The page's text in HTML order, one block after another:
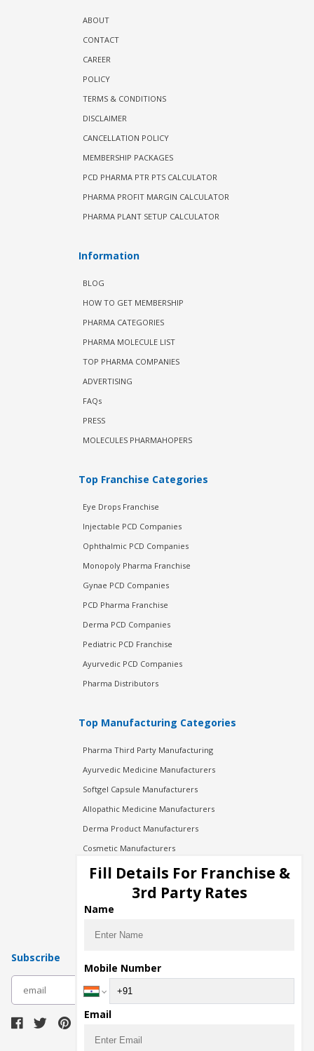
ABOUT
CONTACT
CAREER
POLICY
TERMS & CONDITIONS
DISCLAIMER
CANCELLATION POLICY
MEMBERSHIP PACKAGES
PCD PHARMA PTR PTS CALCULATOR
PHARMA PROFIT MARGIN CALCULATOR
PHARMA PLANT SETUP CALCULATOR
Information
BLOG
HOW TO GET MEMBERSHIP
PHARMA CATEGORIES
PHARMA MOLECULE LIST
TOP PHARMA COMPANIES
ADVERTISING
FAQs
PRESS
MOLECULES PHARMAHOPERS
Top Franchise Categories
Eye Drops Franchise
Injectable PCD Companies
Ophthalmic PCD Companies
Monopoly Pharma Franchise
Gynae PCD Companies
PCD Pharma Franchise
Derma PCD Companies
Pediatric PCD Franchise
Ayurvedic PCD Companies
Pharma Distributors
Top Manufacturing Categories
Pharma Third Party Manufacturing
Ayurvedic Medicine Manufacturers
Softgel Capsule Manufacturers
Allopathic Medicine Manufacturers
Derma Product Manufacturers
Cosmetic Manufacturers
Injection Manufacturers
Pharma Manufacturers
Pharma Contract Manufacturing
Subscribe
Fill Details For Franchise &
3rd Party Rates
Name
Mobile Number
Email